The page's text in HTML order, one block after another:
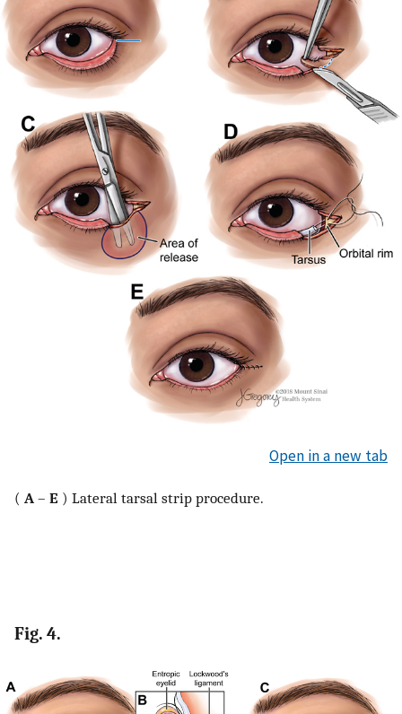
Open in a new tab
( A – E ) Lateral tarsal strip procedure.
Fig. 4.